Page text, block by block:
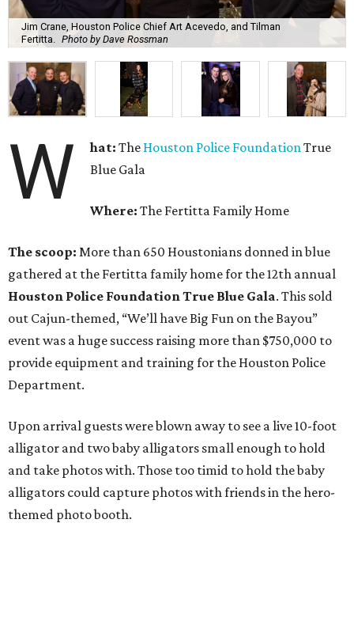
Jim Crane, Houston Police Chief Art Acevedo, and Tilman
Fertitta.
Photo by Dave Rossman
W hat:The Houston Police FoundationTrue
Blue Gala
Where: The Fertitta Family Home
The scoop: More than 650 Houstonians donned in blue
gathered at the Fertitta family home for the 12th annual
Houston Police Foundation True Blue Gala. This sold
out Cajun-themed, “We’ll have Big Fun on the Bayou”
event was a huge success raising more than $750,000 to
provide equipment and training for the Houston Police
Department.
Upon arrival guests were blown away to see a live 10-foot
alligator and two baby alligators small enough to hold
and take photos with. Those too timid to hold the baby
alligators could capture photos with friends in the hero-
themed photo booth.